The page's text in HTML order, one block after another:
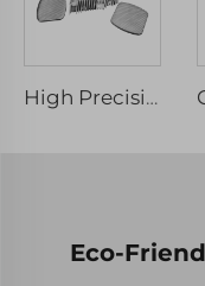
High Precision Custom 3D Printing Prototype Service Metal 3D Printing include Stainless Steel Aluminium
Eco-